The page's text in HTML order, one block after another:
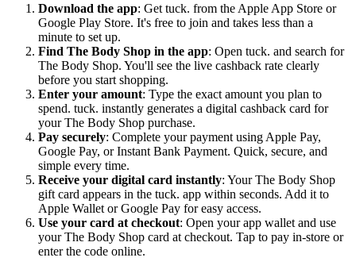
Download the app: Get tuck. from the Apple App Store or
Google Play Store. It's free to join and takes less than a
minute to set up.
Find The Body Shop in the app: Open tuck. and search for
The Body Shop. You'll see the live cashback rate clearly
before you start shopping.
Enter your amount: Type the exact amount you plan to
spend. tuck. instantly generates a digital cashback card for
your The Body Shop purchase.
Pay securely: Complete your payment using Apple Pay,
Google Pay, or Instant Bank Payment. Quick, secure, and
simple every time.
Receive your digital card instantly: Your The Body Shop
gift card appears in the tuck. app within seconds. Add it to
Apple Wallet or Google Pay for easy access.
Use your card at checkout: Open your app wallet and use
your The Body Shop card at checkout. Tap to pay in-store or
enter the code online.